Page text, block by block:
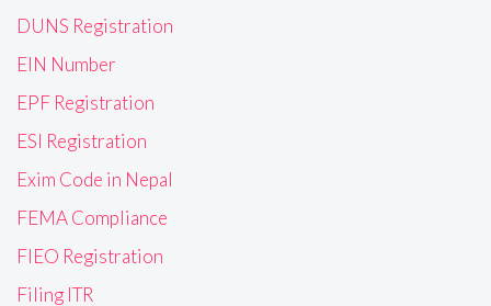
DUNS Registration
EIN Number
EPF Registration
ESI Registration
Exim Code in Nepal
FEMA Compliance
FIEO Registration
Filing ITR